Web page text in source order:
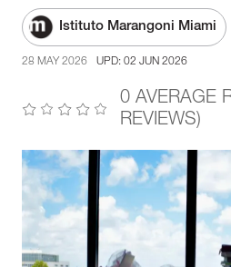
Istituto Marangoni Miami
28 MAY 2026 UPD: 02 JUN 2026
0 AVERAGE
REVIEWS)